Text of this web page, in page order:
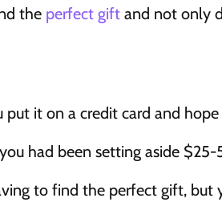
the perfect gift and not only
put it on a credit card and
had been setting aside
to find the perfect gift, but